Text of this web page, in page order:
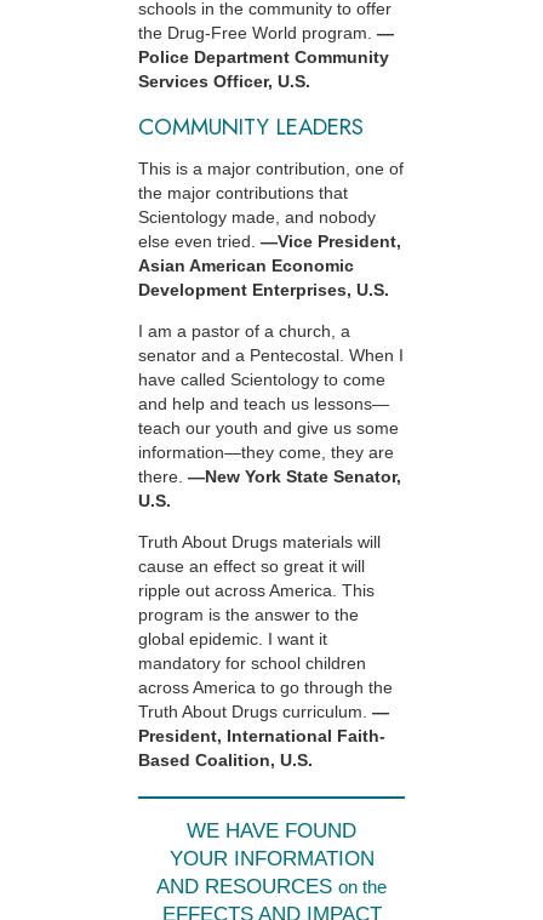
schools in the community to offer
the Drug-Free World program. —
Police Department Community
Services Officer, U.S.
COMMUNITY LEADERS
This is a major contribution, one of
the major contributions that
Scientology made, and nobody
else even tried. —Vice President,
Asian American Economic
Development Enterprises, U.S.
I am a pastor of a church, a
senator and a Pentecostal. When I
have called Scientology to come
and help and teach us lessons—
teach our youth and give us some
information—they come, they are
there. —New York State Senator,
U.S.
Truth About Drugs materials will
cause an effect so great it will
ripple out across America. This
program is the answer to the
global epidemic. I want it
mandatory for school children
across America to go through the
Truth About Drugs curriculum. —
President, International Faith-
Based Coalition, U.S.
WE HAVE FOUND
YOUR INFORMATION
AND RESOURCES on the
EFFECTS AND IMPACT